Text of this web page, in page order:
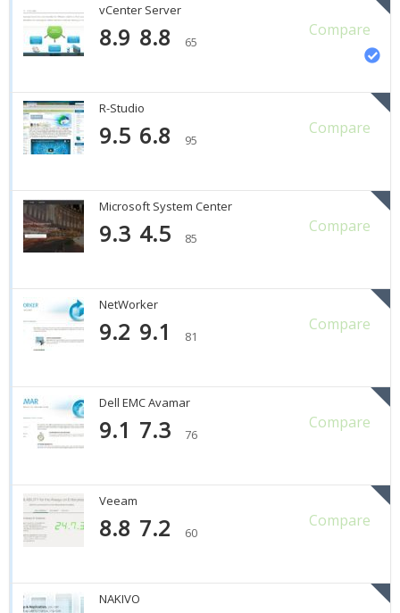
vCenter Server
Compare
8.9 8.8 65
R-Studio
Compare
9.5 6.8 95
Microsoft System Center
Compare
9.3 4.5 85
NetWorker
Compare
9.2 9.1 81
Dell EMC Avamar
Compare
9.1 7.3 76
Veeam
Compare
8.8 7.2 60
NAKIVO